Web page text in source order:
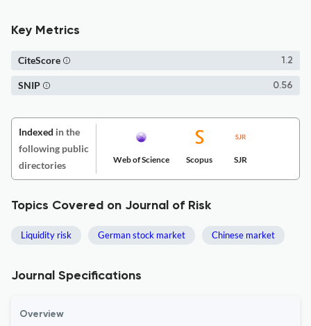
Key Metrics
1.2
CiteScore
0.56
SNIP
Indexed in the
following public
directories
Web of Science Scopus SJR
Topics Covered on Journal of Risk
Liquidity risk German stock market Chinese market
Journal Specifications
Overview